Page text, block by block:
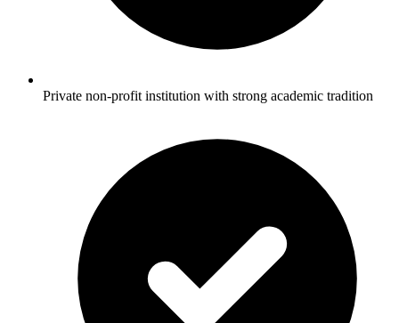
Private non-profit institution with strong academic tradition